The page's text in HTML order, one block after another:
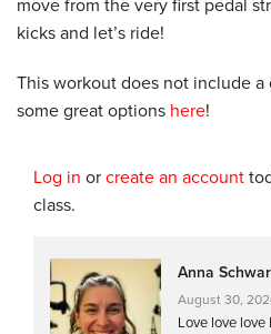
move from the very first pedal
kicks and let’s ride!
This workout does not include
some great options here!
Log in or create an account
class.
Anna
August 30,
Love love love